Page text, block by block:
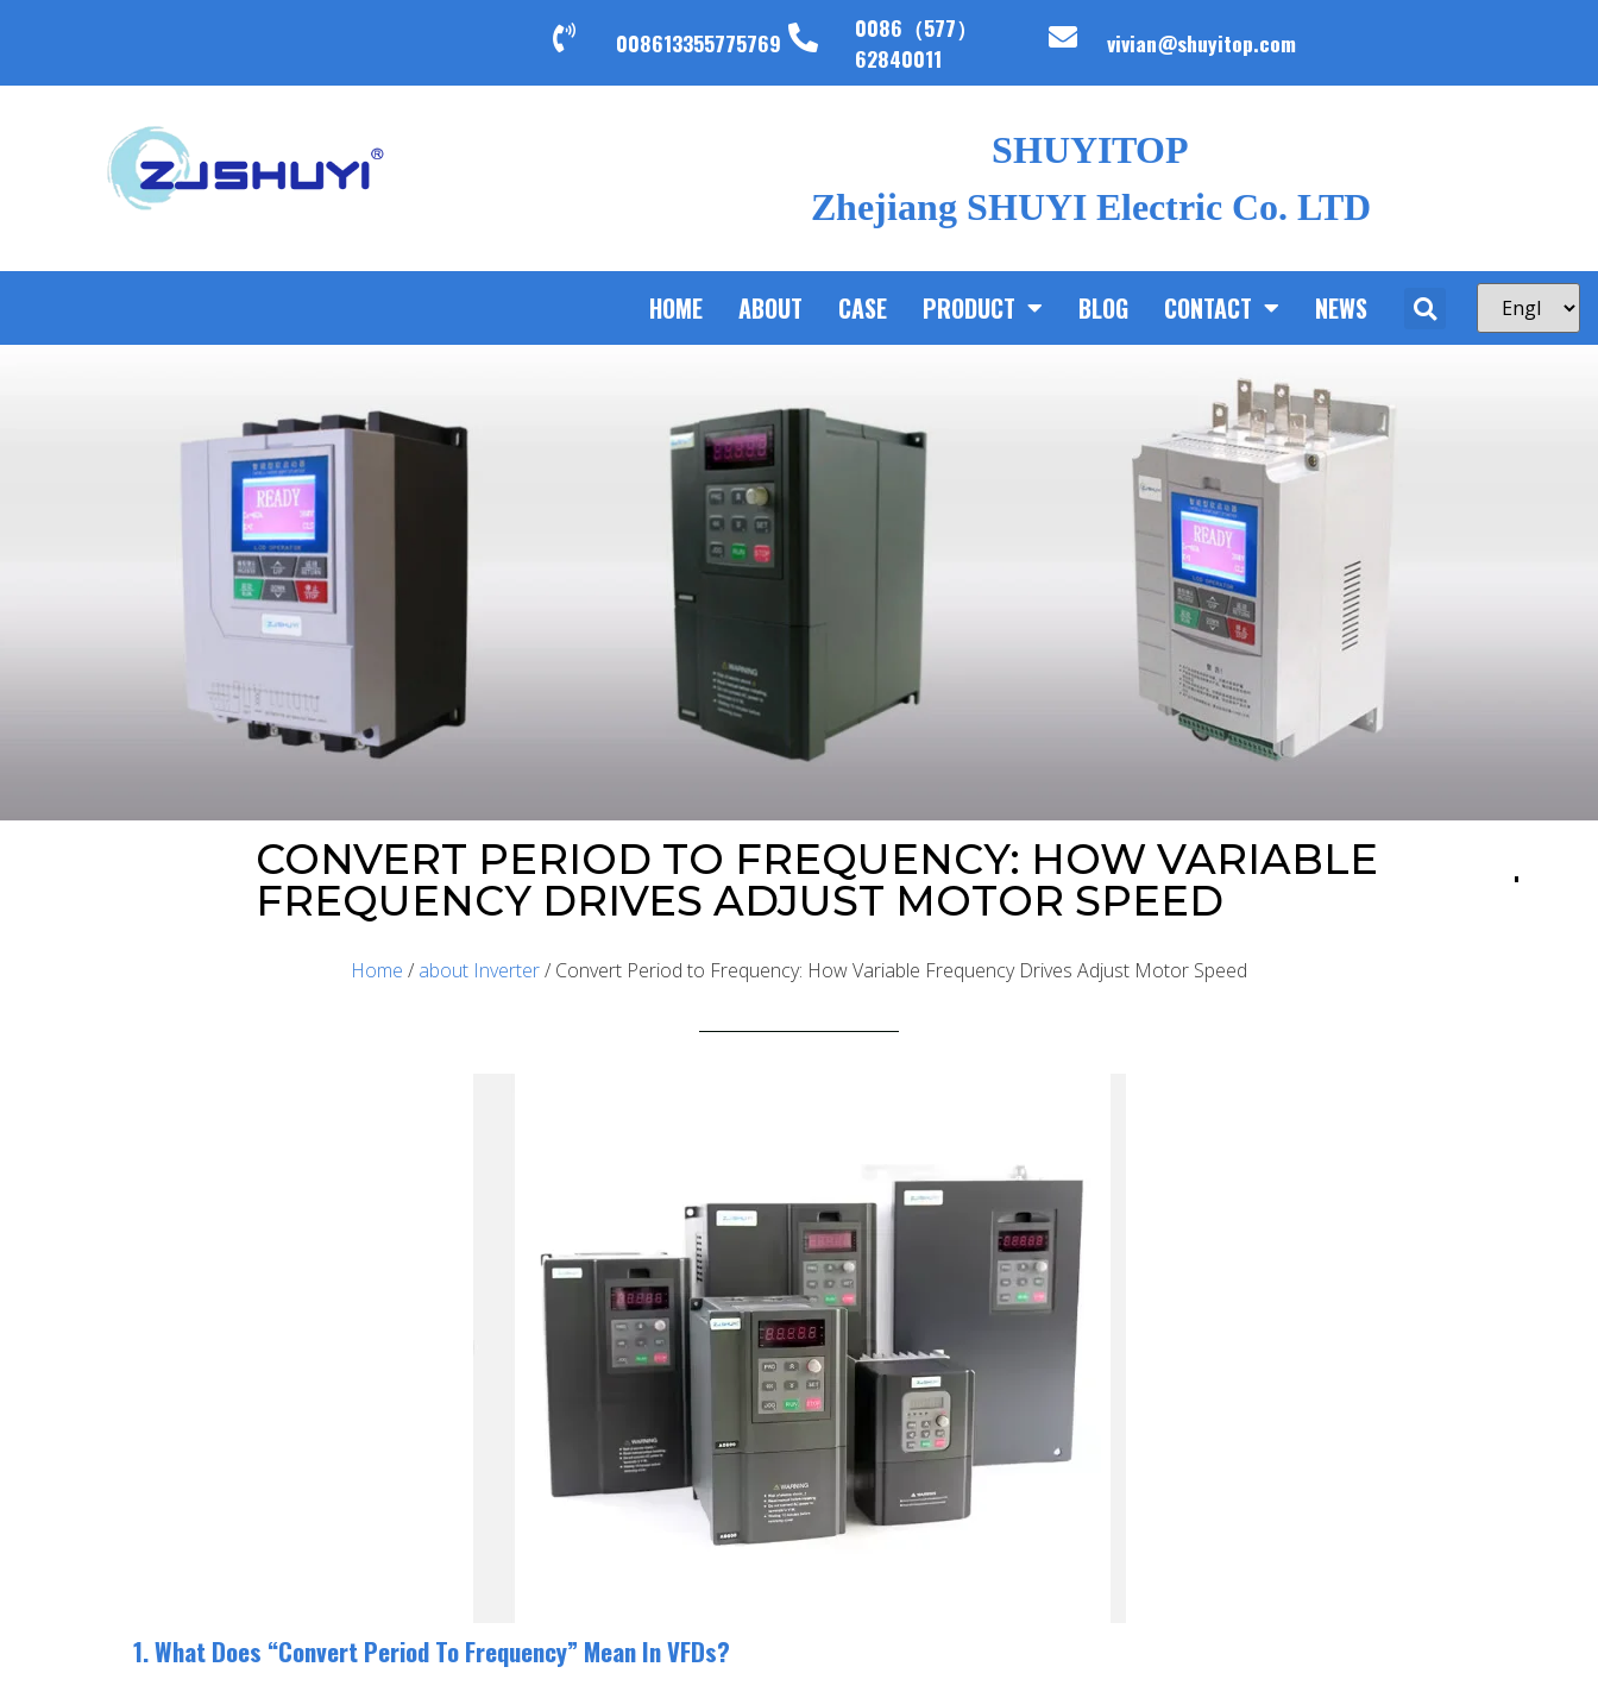
008613355775769
0086（577）
62840011
vivian@shuyitop.com
SHUYITOP
Zhejiang SHUYI Electric Co. LTD
HOME ABOUT CASE PRODUCT BLOG CONTACT NEWS
CONVERT PERIOD TO FREQUENCY: HOW VARIABLE
FREQUENCY DRIVES ADJUST MOTOR SPEED
Home / about Inverter/ Convert Period to Frequency: How Variable Frequency Drives Adjust Motor Speed
1. What Does “Convert Period To Frequency” Mean In VFDs?